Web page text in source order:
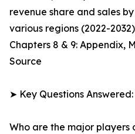
revenue share and sales
various regions (2022-2032)
Chapters 8 & 9: Appendix,
Source
➤ Key Questions Answered:
Who are the major players